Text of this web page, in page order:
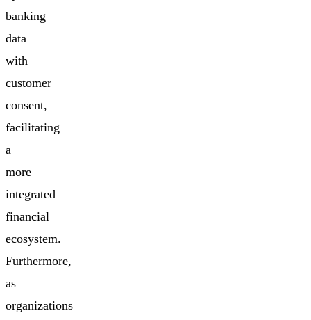
banking
data
with
customer
consent,
facilitating
a
more
integrated
financial
ecosystem.
Furthermore,
as
organizations